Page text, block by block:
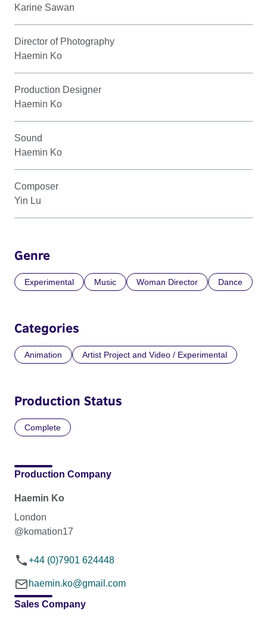
Karine Sawan
Director of Photography
Haemin Ko
Production Designer
Haemin Ko
Sound
Haemin Ko
Composer
Yin Lu
Genre
Experimental Music Woman Director Dance
Categories
Animation Artist Project and Video / Experimental
Production Status
Complete
Production Company
Haemin Ko
London
@komation17
+44 (0)7901 624448
haemin.ko@gmail.com
Sales Company